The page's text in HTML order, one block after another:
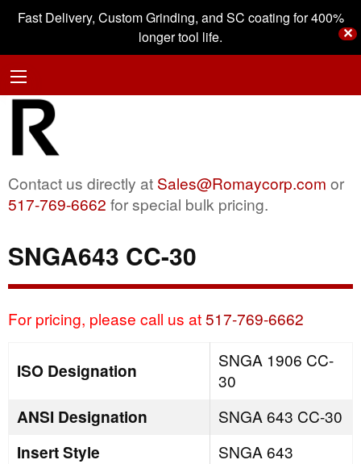
Fast Delivery, Custom Grinding, and SC coating for 400%
longer tool life.
✕
Contact us directly at Sales@Romaycorp.com or
517-769-6662 for special bulk pricing.
SNGA643 CC-30
For pricing, please call us at517-769-6662
ISO Designation
SNGA 1906 CC-
30
ANSI Designation SNGA 643 CC-30
Insert Style
SNGA 643